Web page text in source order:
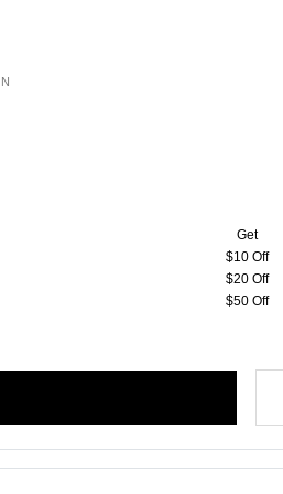
Get
$10 Off
$20 Off
$50 Off